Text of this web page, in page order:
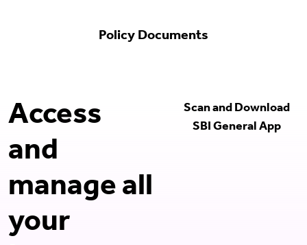
Policy Documents
Access
and
manage all
your
Scan and Download
SBI General App